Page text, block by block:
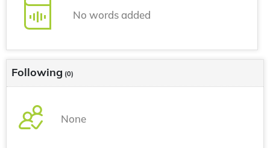
No words added
Following (0)
None